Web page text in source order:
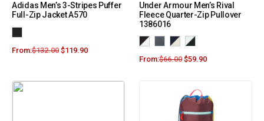
Adidas Men’s 3-Stripes Puffer
Full-Zip Jacket A570
From:$132.00 $119.90
Under Armour Men’s Rival
Fleece Quarter-Zip Pullover
1386016
From:$66.00 $59.90